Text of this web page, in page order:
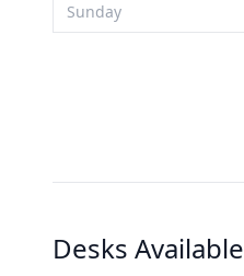
Sunday
Desks Available